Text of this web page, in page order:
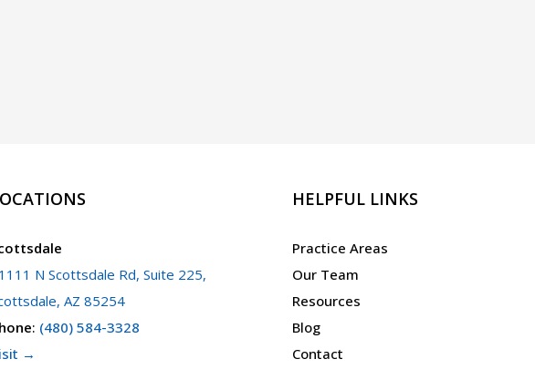
N Scottsdale Rd, Suite 225,
AZ 85254
: (480) 584-3328
→
HELPFUL LINKS
Practice Areas
Our Team
Resources
Blog
Contact